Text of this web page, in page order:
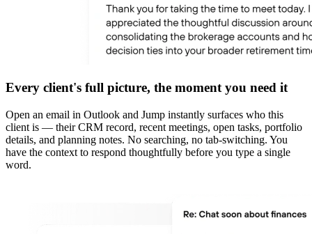
Every client's full picture, the moment you need it
Open an email in Outlook and Jump instantly surfaces who this
client is — their CRM record, recent meetings, open tasks, portfolio
details, and planning notes. No searching, no tab-switching. You
have the context to respond thoughtfully before you type a single
word.